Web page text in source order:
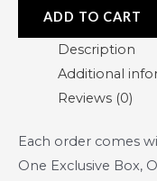
ADD TO CART
Description
Additional
Reviews (0)
Each order comes
One Exclusive Box,